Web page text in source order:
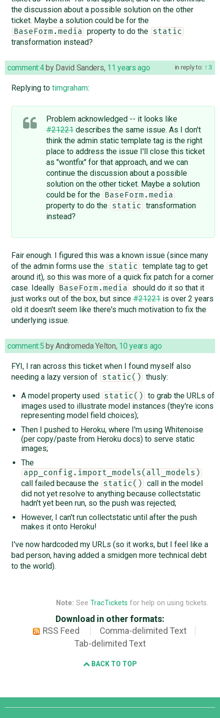
the discussion about a possible solution on the other
ticket. Maybe a solution could be for the
BaseForm.media property to do the static
transformation instead?
in reply to: 3
comment:4 by David Sanders, 11 years ago
Replying to timgraham:
Problem acknowledged -- it looks like
#21221describes the same issue. As I don't
think the admin static template tag is the right
place to address the issue I'll close this ticket
as "wontfix" for that approach, and we can
continue the discussion about a possible
solution on the other ticket. Maybe a solution
could be for the
BaseForm.media
property to do the static
transformation
instead?
Fair enough. I figured this was a known issue (since many
of the admin forms use the
static
template tag to get
around it), so this was more of a quick fix patch for a corner
case. Ideally
BaseForm.media
should do it so that it
just works out of the box, but since#21221is over 2 years
old it doesn't seem like there's much motivation to fix the
underlying issue.
comment:5 byAndromeda Yelton, 10 years ago
FYI, I ran across this ticket when I found myself also
needing a lazy version of
static()
thusly:
A model property used
static()
to grab the URLs of
images used to illustrate model instances (they're icons
representing model field choices);
Then I pushed to Heroku, where I'm using Whitenoise
(per copy/paste from Heroku docs) to serve static
images;
The
app_config.import_models(all_models)
call failed because the static()
call in the model
did not yet resolve to anything because collectstatic
hadn't yet been run, so the push was rejected;
However, I can't run collectstatic until after the push
makes it onto Heroku!
I've now hardcoded my URLs (so it works, but I feel like a
bad person, having added a smidgen more technical debt
to the world).
Note: See TracTickets for help on using tickets.
Download in other formats:
RSS Feed
Comma-delimited Text
Tab-delimited Text
BACK TO TOP
Django